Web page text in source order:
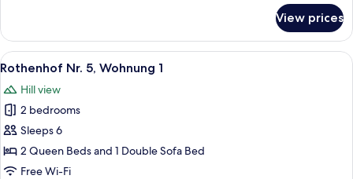
Posthaus
Nr.
2
Nr.
39
View prices
View
all
photos
for
Rothenhof
Nr.
5,
A neatly made bed with white
13
Rothenhof Nr. 5, Wohnung 1
Hill view
2 bedrooms
Sleeps 6
2 Queen Beds and 1 Double Sofa Bed
Free Wi-Fi